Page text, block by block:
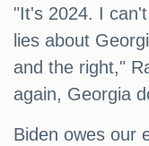
"It's 2024. I
lies about
and the right,"
again, Georgia
Biden owes our